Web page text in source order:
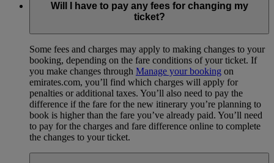
Will I have to pay any fees for changing my
ticket?
Some fees and charges may apply to making changes to your
booking, depending on the fare conditions of your ticket. If
you make changes through Manage your booking on
emirates.com, you’ll find which charges will apply for
penalties or additional taxes. You’ll also need to pay the
difference if the fare for the new itinerary you’re planning to
book is higher than the fare you’ve already paid. You’ll need
to pay for the charges and fare difference online to complete
the changes to your ticket.